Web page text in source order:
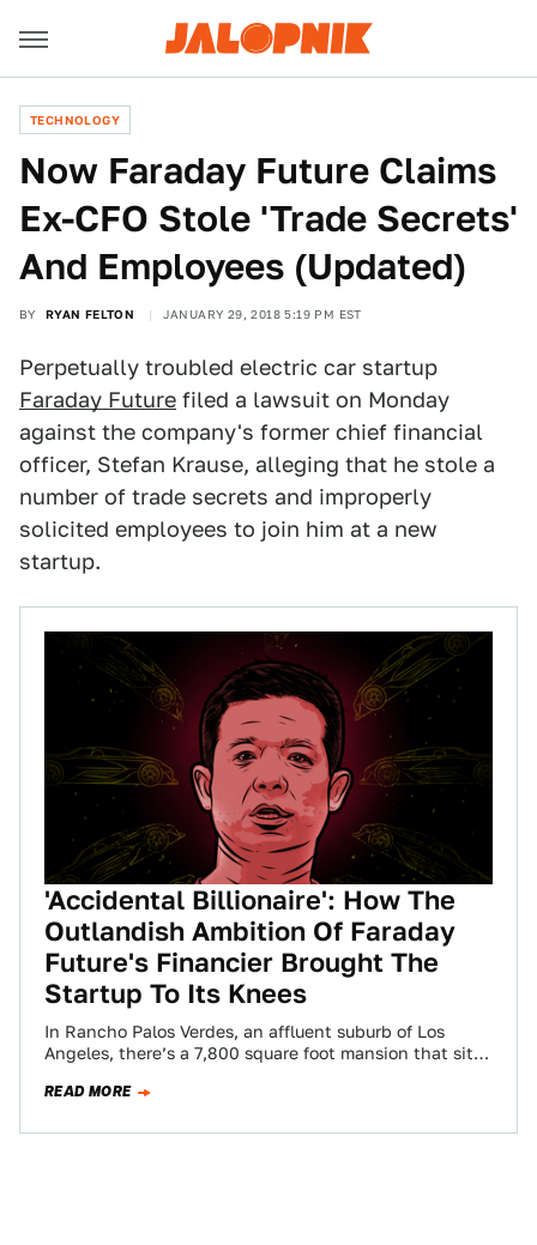
TECHNOLOGY
Now Faraday Future Claims
Ex-CFO Stole 'Trade Secrets'
And Employees (Updated)
BY RYAN FELTON JANUARY 29, 2018 5:19 PM EST
Perpetually troubled electric car startup
Faraday Future filed a lawsuit on Monday
against the company's former chief financial
officer, Stefan Krause, alleging that he stole a
number of trade secrets and improperly
solicited employees to join him at a new
startup.
'Accidental Billionaire': How The
Outlandish Ambition Of Faraday
Future's Financier Brought The
Startup To Its Knees
In Rancho Palos Verdes, an affluent suburb of Los
Angeles, there’s a 7,800 square foot mansion that sits
READ MORE